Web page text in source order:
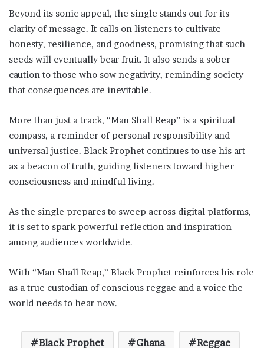
Beyond its sonic appeal, the single stands out for its
clarity of message. It calls on listeners to cultivate
honesty, resilience, and goodness, promising that such
seeds will eventually bear fruit. It also sends a sober
caution to those who sow negativity, reminding society
that consequences are inevitable.
More than just a track, “Man Shall Reap” is a spiritual
compass, a reminder of personal responsibility and
universal justice. Black Prophet continues to use his art
as a beacon of truth, guiding listeners toward higher
consciousness and mindful living.
As the single prepares to sweep across digital platforms,
it is set to spark powerful reflection and inspiration
among audiences worldwide.
With “Man Shall Reap,” Black Prophet reinforces his role
as a true custodian of conscious reggae and a voice the
world needs to hear now.
Black Prophet Ghana Reggae